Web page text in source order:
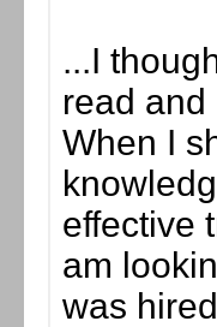
...I
read and
When I
effective
am
was